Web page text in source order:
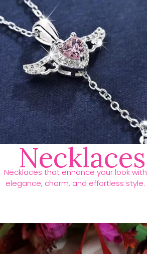
Necklaces
Necklaces that enhance your look with
elegance, charm, and effortless style.